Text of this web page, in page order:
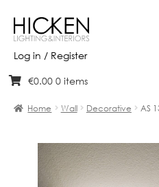
Log in / Register
Skip
navigation
Skip
content
€0.00 0 items
Home Wall Decorative AS